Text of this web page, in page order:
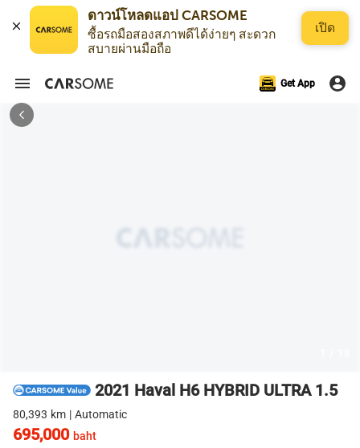
ดาวน์โหลดแอป CARSOME
ซื้อรถมือสองสภาพดีได้ง่ายๆ สะดวก
สบายผ่านมือถือ
เปิด
Get App
2021 Haval H6 HYBRID ULTRA 1.5
80,393 km | Automatic
695,000baht